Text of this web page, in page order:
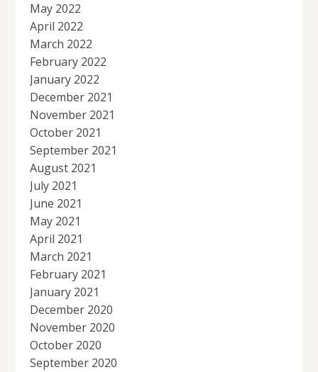
May 2022
April 2022
March 2022
February 2022
January 2022
December 2021
November 2021
October 2021
September 2021
August 2021
July 2021
June 2021
May 2021
April 2021
March 2021
February 2021
January 2021
December 2020
November 2020
October 2020
September 2020